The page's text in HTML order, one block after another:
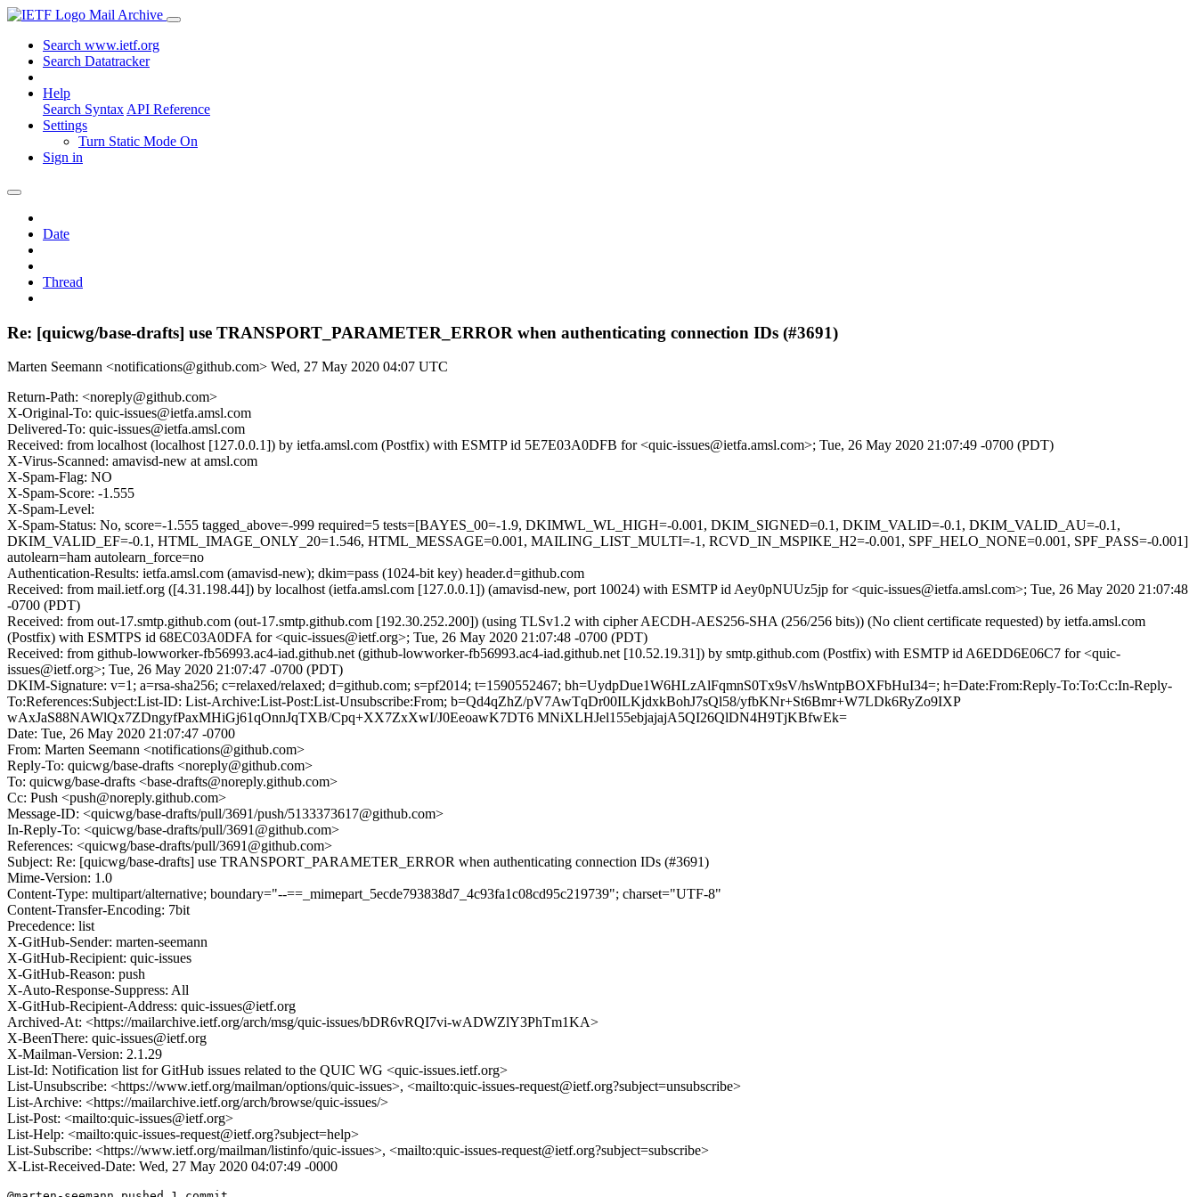
Mail Archive
Search www.ietf.org
Search Datatracker
Help
Search Syntax API Reference
Settings
Turn Static Mode On
Sign in
Date
Thread
Re: [quicwg/base-drafts] use TRANSPORT_PARAMETER_ERROR when authenticating connection IDs (#3691)
Marten Seemann <notifications@github.com> Wed, 27 May 2020 04:07 UTC
Return-Path: <noreply@github.com>
X-Original-To: quic-issues@ietfa.amsl.com
Delivered-To: quic-issues@ietfa.amsl.com
Received: from localhost (localhost [127.0.0.1]) by ietfa.amsl.com (Postfix) with ESMTP id 5E7E03A0DFB for <quic-issues@ietfa.amsl.com>; Tue, 26 May 2020 21:07:49 -0700 (PDT)
X-Virus-Scanned: amavisd-new at amsl.com
X-Spam-Flag: NO
X-Spam-Score: -1.555
X-Spam-Level:
X-Spam-Status: No, score=-1.555 tagged_above=-999 required=5 tests=[BAYES_00=-1.9, DKIMWL_WL_HIGH=-0.001, DKIM_SIGNED=0.1, DKIM_VALID=-0.1, DKIM_VALID_AU=-0.1,
DKIM_VALID_EF=-0.1, HTML_IMAGE_ONLY_20=1.546, HTML_MESSAGE=0.001, MAILING_LIST_MULTI=-1, RCVD_IN_MSPIKE_H2=-0.001, SPF_HELO_NONE=0.001, SPF_PASS=-0.001]
autolearn=ham autolearn_force=no
Authentication-Results: ietfa.amsl.com (amavisd-new); dkim=pass (1024-bit key) header.d=github.com
Received: from mail.ietf.org ([4.31.198.44]) by localhost (ietfa.amsl.com [127.0.0.1]) (amavisd-new, port 10024) with ESMTP id Aey0pNUUz5jp for <quic-issues@ietfa.amsl.com>; Tue, 26 May 2020 21:07:48
-0700 (PDT)
Received: from out-17.smtp.github.com (out-17.smtp.github.com [192.30.252.200]) (using TLSv1.2 with cipher AECDH-AES256-SHA (256/256 bits)) (No client certificate requested) by ietfa.amsl.com
(Postfix) with ESMTPS id 68EC03A0DFA for <quic-issues@ietf.org>; Tue, 26 May 2020 21:07:48 -0700 (PDT)
Received: from github-lowworker-fb56993.ac4-iad.github.net (github-lowworker-fb56993.ac4-iad.github.net [10.52.19.31]) by smtp.github.com (Postfix) with ESMTP id A6EDD6E06C7 for <quic-
issues@ietf.org>; Tue, 26 May 2020 21:07:47 -0700 (PDT)
DKIM-Signature: v=1; a=rsa-sha256; c=relaxed/relaxed; d=github.com; s=pf2014; t=1590552467; bh=UydpDue1W6HLzAlFqmnS0Tx9sV/hsWntpBOXFbHuI34=; h=Date:From:Reply-To:To:Cc:In-Reply-
To:References:Subject:List-ID: List-Archive:List-Post:List-Unsubscribe:From; b=Qd4qZhZ/pV7AwTqDr00ILKjdxkBohJ7sQl58/yfbKNr+St6Bmr+W7LDk6RyZo9IXP
wAxJaS88NAWlQx7ZDngyfPaxMHiGj61qOnnJqTXB/Cpq+XX7ZxXwI/J0EeoawK7DT6 MNiXLHJel155ebjajajA5QI26QlDN4H9TjKBfwEk=
Date: Tue, 26 May 2020 21:07:47 -0700
From: Marten Seemann <notifications@github.com>
Reply-To: quicwg/base-drafts <noreply@github.com>
To: quicwg/base-drafts <base-drafts@noreply.github.com>
Cc: Push <push@noreply.github.com>
Message-ID: <quicwg/base-drafts/pull/3691/push/5133373617@github.com>
In-Reply-To: <quicwg/base-drafts/pull/3691@github.com>
References: <quicwg/base-drafts/pull/3691@github.com>
Subject: Re: [quicwg/base-drafts] use TRANSPORT_PARAMETER_ERROR when authenticating connection IDs (#3691)
Mime-Version: 1.0
Content-Type: multipart/alternative; boundary="--==_mimepart_5ecde793838d7_4c93fa1c08cd95c219739"; charset="UTF-8"
Content-Transfer-Encoding: 7bit
Precedence: list
X-GitHub-Sender: marten-seemann
X-GitHub-Recipient: quic-issues
X-GitHub-Reason: push
X-Auto-Response-Suppress: All
X-GitHub-Recipient-Address: quic-issues@ietf.org
Archived-At: <https://mailarchive.ietf.org/arch/msg/quic-issues/bDR6vRQI7vi-wADWZlY3PhTm1KA>
X-BeenThere: quic-issues@ietf.org
X-Mailman-Version: 2.1.29
List-Id: Notification list for GitHub issues related to the QUIC WG <quic-issues.ietf.org>
List-Unsubscribe: <https://www.ietf.org/mailman/options/quic-issues>, <mailto:quic-issues-request@ietf.org?subject=unsubscribe>
List-Archive: <https://mailarchive.ietf.org/arch/browse/quic-issues/>
List-Post: <mailto:quic-issues@ietf.org>
List-Help: <mailto:quic-issues-request@ietf.org?subject=help>
List-Subscribe: <https://www.ietf.org/mailman/listinfo/quic-issues>, <mailto:quic-issues-request@ietf.org?subject=subscribe>
X-List-Received-Date: Wed, 27 May 2020 04:07:49 -0000